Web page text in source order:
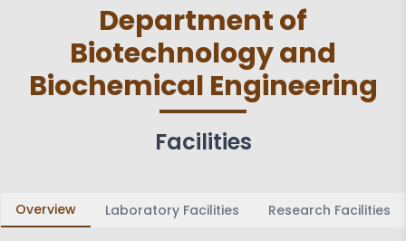
Department of
Biotechnology and
Biochemical Engineering
Facilities
Overview Laboratory Facilities Research Facilities
HOD
PEO'S,POs and PSos Facilities
Achievements Activities